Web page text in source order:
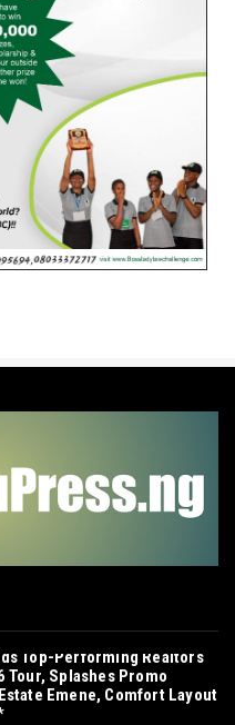
Top-Performing Realtors
Splashes Promo
Emene, Comfort Layout